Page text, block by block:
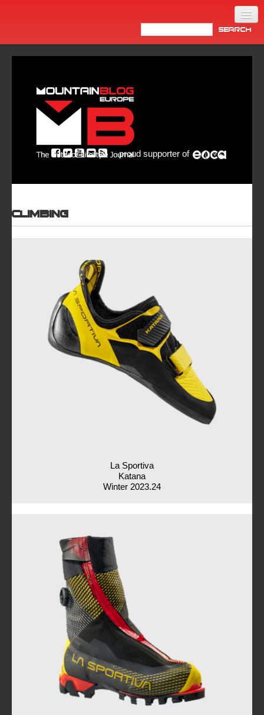
Newsletter
proud supporter of
Climbing
La Sportiva
Katana
Winter 2023.24